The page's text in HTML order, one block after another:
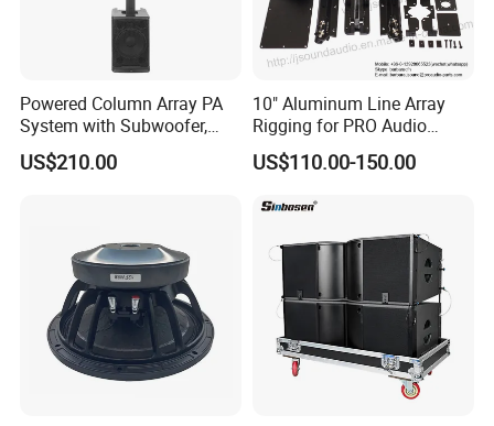
Powered Column Array PA
System with Subwoofer,
Bluetooth Streaming,
Adjustable Height Tower
US$210.00
10" Aluminum Line Array
Rigging for PRO Audio
Speaker (066)
US$110.00-150.00